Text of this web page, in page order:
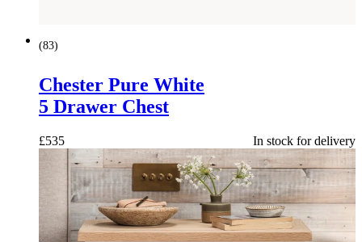
(83)
Chester Pure White
5 Drawer Chest
£535 In stock for delivery